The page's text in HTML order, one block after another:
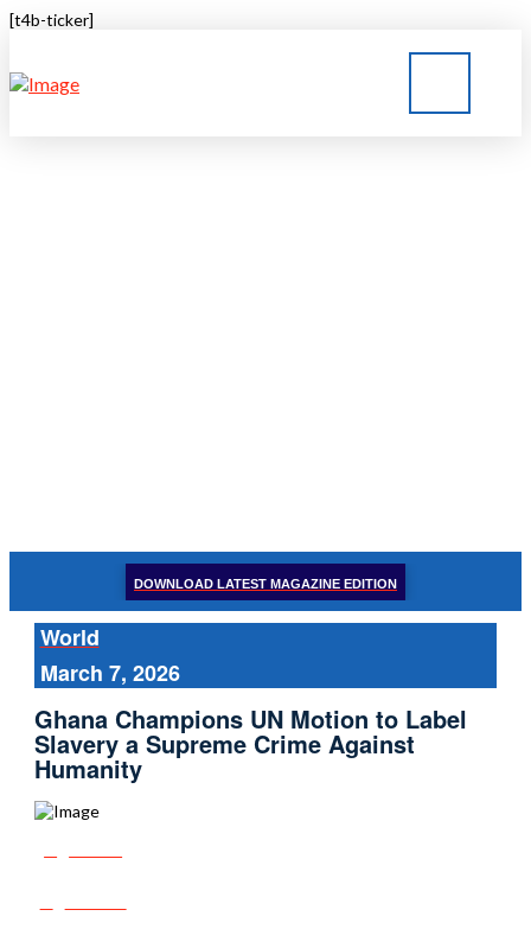
[t4b-ticker]
DOWNLOAD LATEST MAGAZINE EDITION
World
March 7, 2026
Ghana Champions UN Motion to Label
Slavery a Supreme Crime Against
Humanity